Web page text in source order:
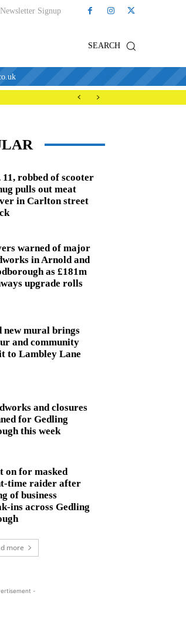
Newsletter Signup
SEARCH
11, robbed of scooter
pulls out meat
in Carlton street
warned of major
in Arnold and
as £181m
upgrade rolls
new mural brings
and community
to Lambley Lane
and closures
for Gedling
this week
on for masked
raider after
of business
across Gedling
more
-